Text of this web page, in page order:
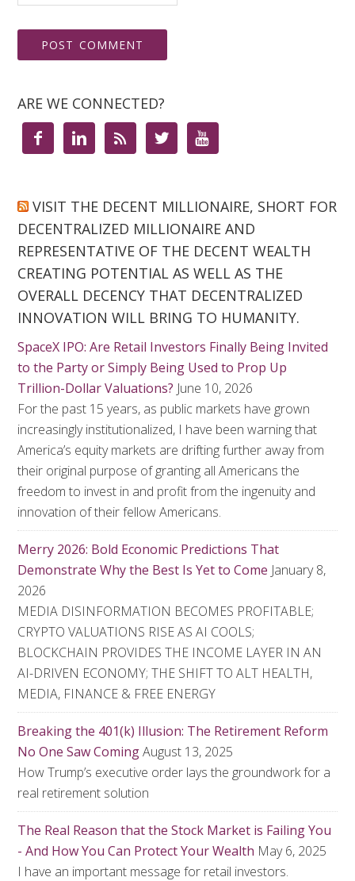
ARE WE CONNECTED?
    
VISIT THE DECENT MILLIONAIRE, SHORT FOR
DECENTRALIZED MILLIONAIRE AND
REPRESENTATIVE OF THE DECENT WEALTH
CREATING POTENTIAL AS WELL AS THE
OVERALL DECENCY THAT DECENTRALIZED
INNOVATION WILL BRING TO HUMANITY.
SpaceX IPO: Are Retail Investors Finally Being Invited
to the Party or Simply Being Used to Prop Up
Trillion-Dollar Valuations? June 10, 2026
For the past 15 years, as public markets have grown
increasingly institutionalized, I have been warning that
America’s equity markets are drifting further away from
their original purpose of granting all Americans the
freedom to invest in and profit from the ingenuity and
innovation of their fellow Americans.
Merry 2026: Bold Economic Predictions That
Demonstrate Why the Best Is Yet to Come January 8,
2026
MEDIA DISINFORMATION BECOMES PROFITABLE;
CRYPTO VALUATIONS RISE AS AI COOLS;
BLOCKCHAIN PROVIDES THE INCOME LAYER IN AN
AI-DRIVEN ECONOMY; THE SHIFT TO ALT HEALTH,
MEDIA, FINANCE & FREE ENERGY
Breaking the 401(k) Illusion: The Retirement Reform
No One Saw ComingAugust 13, 2025
How Trump’s executive order lays the groundwork for a
real retirement solution
The Real Reason that the Stock Market is Failing You
- And How You Can Protect Your Wealth May 6, 2025
I have an important message for retail investors.